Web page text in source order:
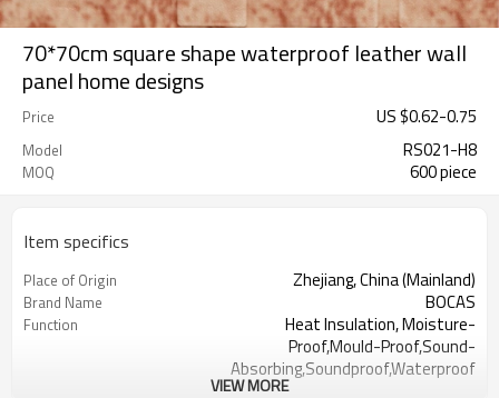
70*70cm square shape waterproof leather wall
panel home designs
Price US $0.62-0.75
Model RS021-H8
MOQ 600 piece
Item specifics
Place of Origin Zhejiang, China (Mainland)
Brand Name BOCAS
Function
Heat Insulation, Moisture-
Proof,Mould-Proof,Sound-
Absorbing,Soundproof,Waterproof
VIEW MORE